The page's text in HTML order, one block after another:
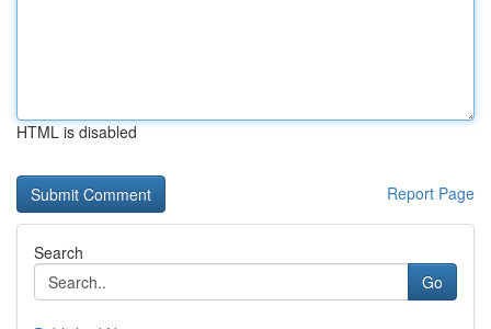
HTML is disabled
Report Page
Search
Go